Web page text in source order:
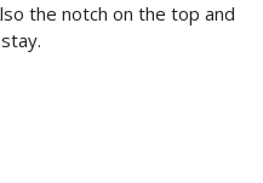
the notch on the top and